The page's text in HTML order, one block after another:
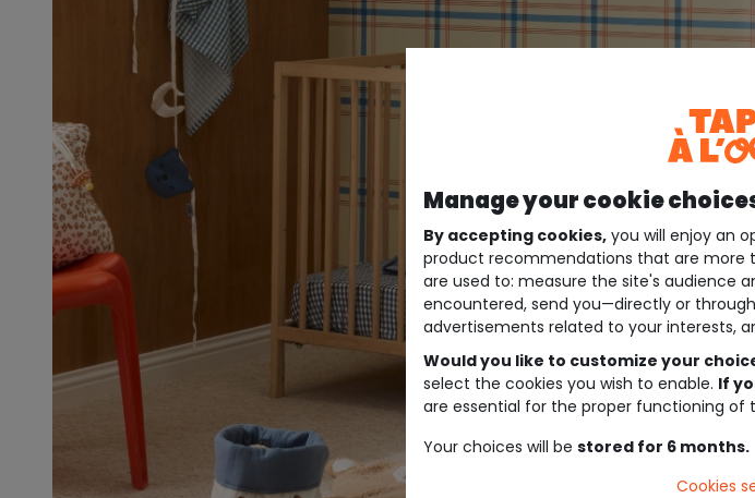
Manage your cookie
By accepting cookies, you will enjoy an
product recommendations that are more
are used to: measure the site's audience
encountered, send you—directly or
advertisements related to your interests,
Would you like to customize your
select the cookies you wish to enable. If
are essential for the proper functioning of
Your choices will be stored for 6 months.
Cookies